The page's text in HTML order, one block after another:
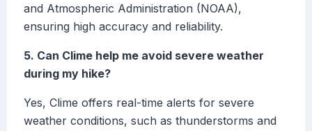
and Atmospheric Administration (NOAA),
ensuring high accuracy and reliability.
5. Can Clime help me avoid severe weather
during my hike?
Yes, Clime offers real-time alerts for severe
weather conditions, such as thunderstorms and